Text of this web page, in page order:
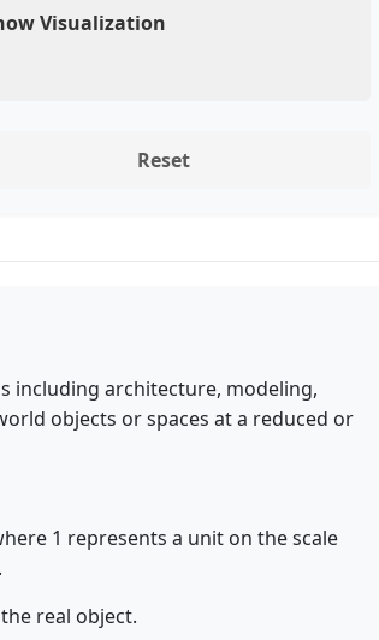
Visualization
Reset
including architecture, modeling,
objects or spaces at a reduced or
1 represents a unit on the scale
real object.